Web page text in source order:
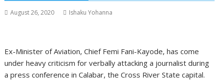
August 26, 2020 Ishaku Yohanna
Ex-Minister of Aviation, Chief Femi Fani-Kayode, has come
under heavy criticism for verbally attacking a journalist during
a press conference in Calabar, the Cross River State capital.